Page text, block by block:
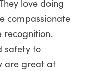
love doing
compassionate
recognition.
safety to
are great at